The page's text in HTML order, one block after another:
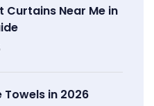
Curtains Near Me in
Towels in 2026